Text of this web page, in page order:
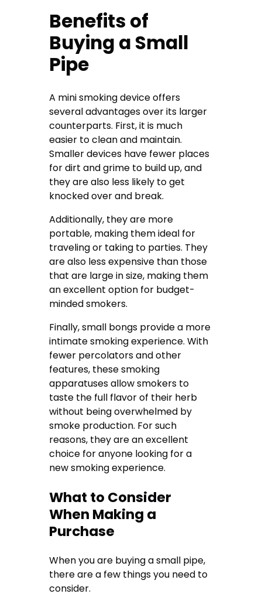
Benefits of
Buying a Small
Pipe
A mini smoking device offers
several advantages over its larger
counterparts. First, it is much
easier to clean and maintain.
Smaller devices have fewer places
for dirt and grime to build up, and
they are also less likely to get
knocked over and break.
Additionally, they are more
portable, making them ideal for
traveling or taking to parties. They
are also less expensive than those
that are large in size, making them
an excellent option for budget-
minded smokers.
Finally, small bongs provide a more
intimate smoking experience. With
fewer percolators and other
features, these smoking
apparatuses allow smokers to
taste the full flavor of their herb
without being overwhelmed by
smoke production. For such
reasons, they are an excellent
choice for anyone looking for a
new smoking experience.
What to Consider
When Making a
Purchase
When you are buying a small pipe,
there are a few things you need to
consider.